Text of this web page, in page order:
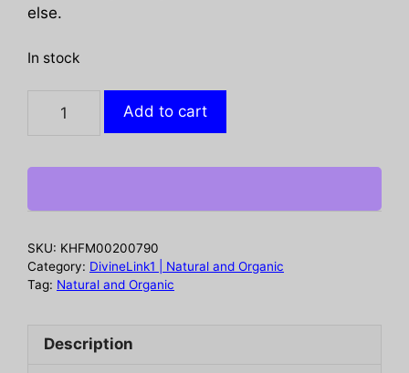
else.
In stock
Unscented
Lotion,
oz
Add to cart
SKU: KHFM00200790
Category: DivineLink1 | Natural and Organic
Tag: Natural and Organic
Description